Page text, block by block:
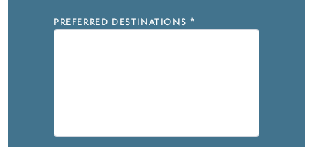
PREFERRED DESTINATIONS *